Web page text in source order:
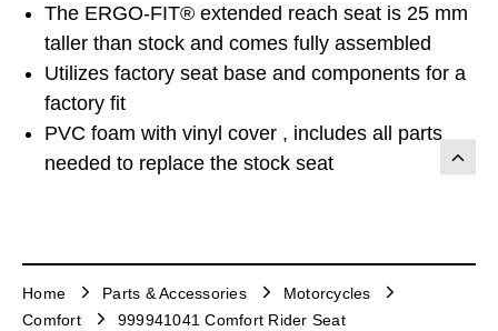
The ERGO-FIT® extended reach seat is 25 mm
taller than stock and comes fully assembled
Utilizes factory seat base and components for a
factory fit
PVC foam with vinyl cover , includes all parts
needed to replace the stock seat
Home Parts & Accessories
Motorcycles
Comfort
999941041 Comfort Rider Seat